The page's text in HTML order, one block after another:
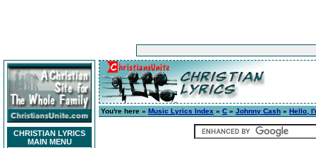
CHRISTIAN LYRICS
MAIN MENU
You're here » Music Lyrics Index » C » Johnny Cash » Hello,